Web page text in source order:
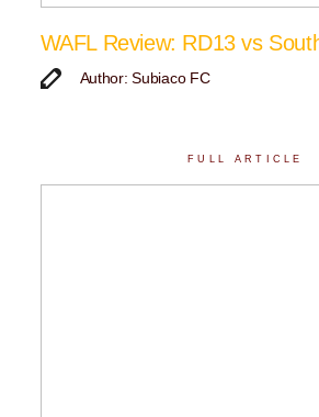
WAFL Review: RD13 vs
Author: Subiaco FC
FULL ARTICLE